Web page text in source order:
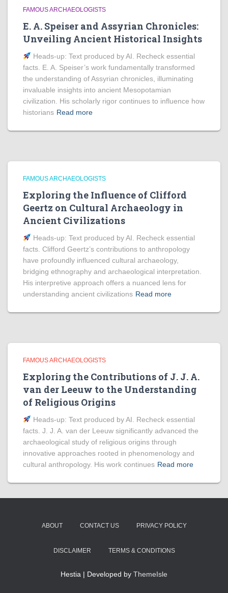
FAMOUS ARCHAEOLOGISTS
E. A. Speiser and Assyrian Chronicles:
Unveiling Ancient Historical Insights
Heads‑up: Text produced by AI. Recheck essential
facts. E. A. Speiser’s work fundamentally transformed
the understanding of Assyrian chronicles, illuminating
invaluable insights into ancient Mesopotamian
civilization. His scholarly rigor continues to influence how
historians Read more
FAMOUS ARCHAEOLOGISTS
Exploring the Influence of Clifford
Geertz on Cultural Archaeology in
Ancient Civilizations
Heads‑up: Text produced by AI. Recheck essential
facts. Clifford Geertz’s contributions to anthropology
have profoundly influenced cultural archaeology,
bridging ethnography and archaeological interpretation.
His interpretive approach offers a nuanced lens for
understanding ancient civilizations Read more
FAMOUS ARCHAEOLOGISTS
Exploring the Contributions of J. J. A.
van der Leeuw to the Understanding
of Religious Origins
Heads‑up: Text produced by AI. Recheck essential
facts. J. J. A. van der Leeuw significantly advanced the
archaeological study of religious origins through
innovative approaches rooted in phenomenology and
cultural anthropology. His work continues Read more
ABOUT CONTACT US PRIVACY POLICY
DISCLAIMER TERMS & CONDITIONS
Hestia | Developed by ThemeIsle